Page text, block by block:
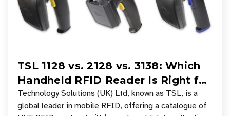
TSL 1128 vs. 2128 vs. 3138: Which
Handheld RFID Reader Is Right for
Your Workflow?
Technology Solutions (UK) Ltd, known as TSL, is a
global leader in mobile RFID, offering a catalogue of